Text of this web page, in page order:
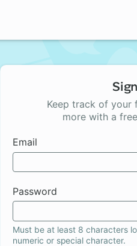
Keep track of your
more with a
Email
Password
Must be at least 8 characters
numeric or special character.